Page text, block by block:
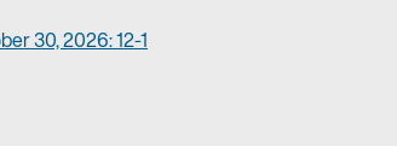
30, 2026: 12-1